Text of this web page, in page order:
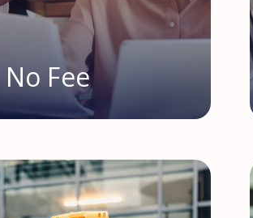
Fee